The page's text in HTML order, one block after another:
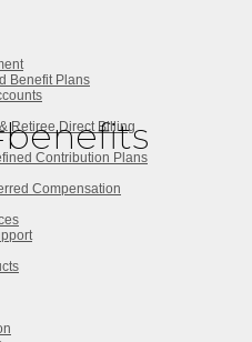
Benefit Plans
Retiree Direct Billing
Contribution Plans
Compensation